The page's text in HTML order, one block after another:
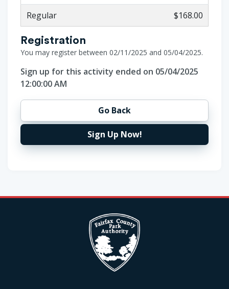
Regular
$168.00
Registration
You may register between 02/11/2025 and 05/04/2025.
Sign up for this activity ended on 05/04/2025
12:00:00 AM
Go Back
Sign Up Now!